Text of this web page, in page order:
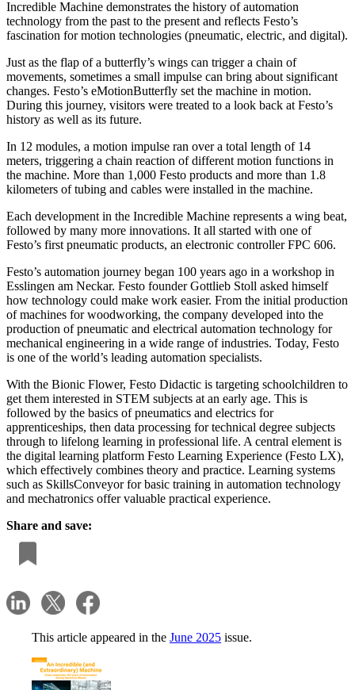
Incredible Machine demonstrates the history of automation
technology from the past to the present and reflects Festo’s
fascination for motion technologies (pneumatic, electric, and digital).
Just as the flap of a butterfly’s wings can trigger a chain of
movements, sometimes a small impulse can bring about significant
changes. Festo’s eMotionButterfly set the machine in motion.
During this journey, visitors were treated to a look back at Festo’s
history as well as its future.
In 12 modules, a motion impulse ran over a total length of 14
meters, triggering a chain reaction of different motion functions in
the machine. More than 1,000 Festo products and more than 1.8
kilometers of tubing and cables were installed in the machine.
Each development in the Incredible Machine represents a wing beat,
followed by many more innovations. It all started with one of
Festo’s first pneumatic products, an electronic controller FPC 606.
Festo’s automation journey began 100 years ago in a workshop in
Esslingen am Neckar. Festo founder Gottlieb Stoll asked himself
how technology could make work easier. From the initial production
of machines for woodworking, the company developed into the
production of pneumatic and electrical automation technology for
mechanical engineering in a wide range of industries. Today, Festo
is one of the world’s leading automation specialists.
With the Bionic Flower, Festo Didactic is targeting schoolchildren to
get them interested in STEM subjects at an early age. This is
followed by the basics of pneumatics and electrics for
apprenticeships, then data processing for technical degree subjects
through to lifelong learning in professional life. A central element is
the digital learning platform Festo Learning Experience (Festo LX),
which effectively combines theory and practice. Learning systems
such as SkillsConveyor for basic training in automation technology
and mechatronics offer valuable practical experience.
Share and save:
This article appeared in the June 2025 issue.